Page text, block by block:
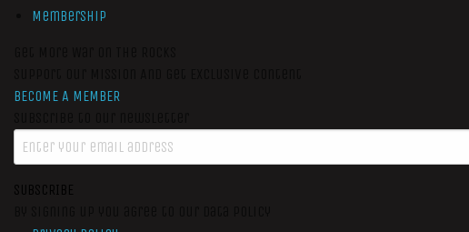
Membership
BECOME A MEMBER
SUBSCRIBE